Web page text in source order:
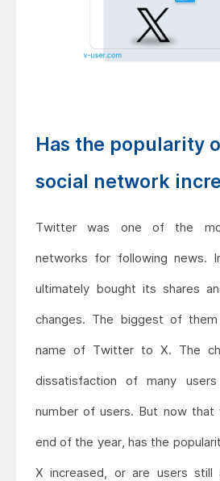
Has the popularity
social network
Twitter was one of the
networks for following news.
ultimately bought its shares
changes. The biggest of
name of Twitter to X. The
dissatisfaction of many
number of users. But now that
end of the year, has the
X increased, or are users still